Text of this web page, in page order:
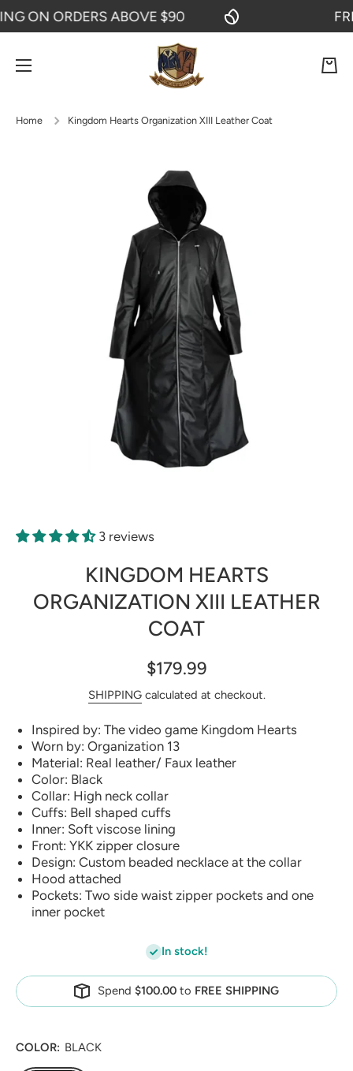
SKIP TO CONTENT
ORDERS ABOVE $90
Cart
Home Kingdom Hearts Organization XIII Leather Coat
3 reviews
KINGDOM HEARTS
ORGANIZATION XIII LEATHER
COAT
$179.99
SHIPPINGcalculated at checkout.
Inspired by: The video game Kingdom Hearts
Worn by: Organization 13
Material: Real leather/ Faux leather
Color: Black
Collar: High neck collar
Cuffs: Bell shaped cuffs
Inner: Soft viscose lining
Front: YKK zipper closure
Design: Custom beaded necklace at the collar
Hood attached
Pockets: Two side waist zipper pockets and one
inner pocket
In stock!
Spend $100.00 to FREE SHIPPING
COLOR: BLACK